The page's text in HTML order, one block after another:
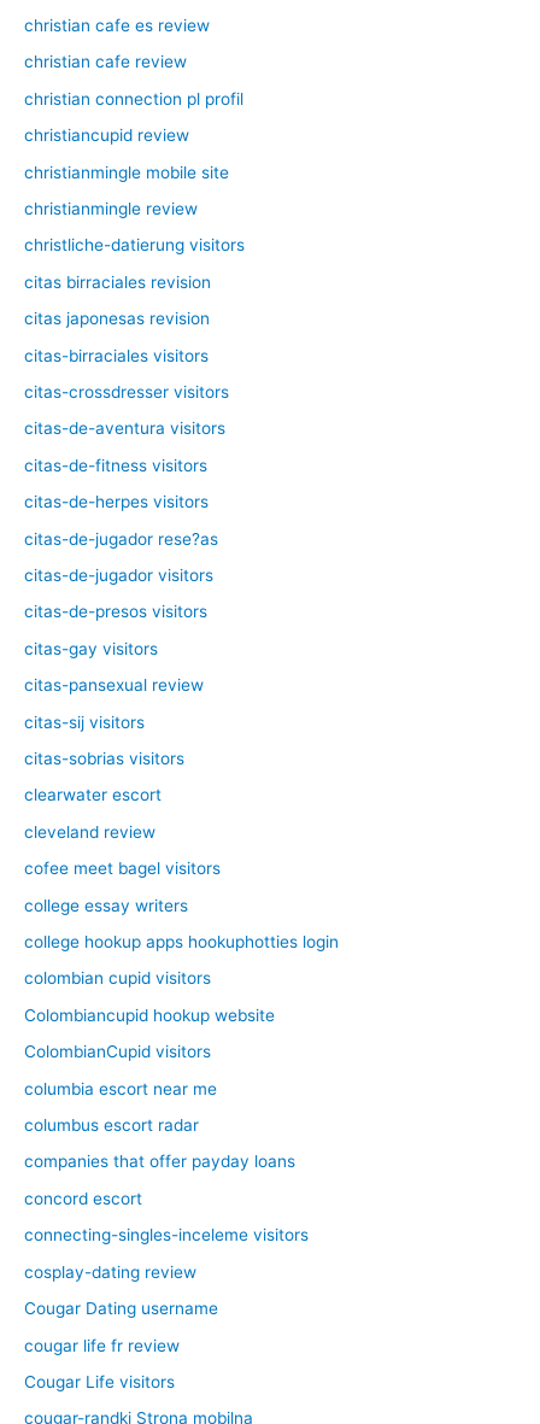
christian cafe es review
christian cafe review
christian connection pl profil
christiancupid review
christianmingle mobile site
christianmingle review
christliche-datierung visitors
citas birraciales revision
citas japonesas revision
citas-birraciales visitors
citas-crossdresser visitors
citas-de-aventura visitors
citas-de-fitness visitors
citas-de-herpes visitors
citas-de-jugador rese?as
citas-de-jugador visitors
citas-de-presos visitors
citas-gay visitors
citas-pansexual review
citas-sij visitors
citas-sobrias visitors
clearwater escort
cleveland review
cofee meet bagel visitors
college essay writers
college hookup apps hookuphotties login
colombian cupid visitors
Colombiancupid hookup website
ColombianCupid visitors
columbia escort near me
columbus escort radar
companies that offer payday loans
concord escort
connecting-singles-inceleme visitors
cosplay-dating review
Cougar Dating username
cougar life fr review
Cougar Life visitors
cougar-randki Strona mobilna